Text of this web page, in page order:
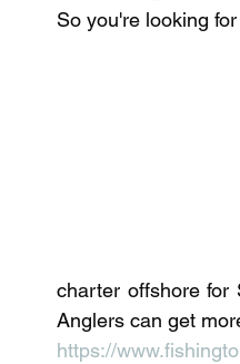
Fishing Books Year In
So you're looking
charter offshore for
Anglers can get
https://